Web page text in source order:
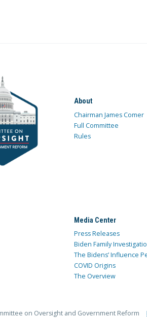
About
Chairman James Comer
Full Committee
Rules
Media Center
Press Releases
Biden Family
The Bidens’ Influence
COVID Origins
The Overview
on Oversight and Government Reform